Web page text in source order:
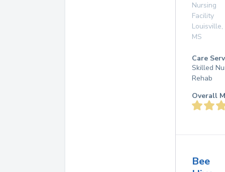
Nursing
Facility
Louisville,
MS
Care
Skilled
Rehab
Overall
Bee